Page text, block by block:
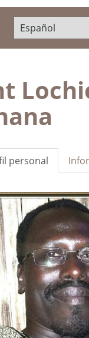
personal